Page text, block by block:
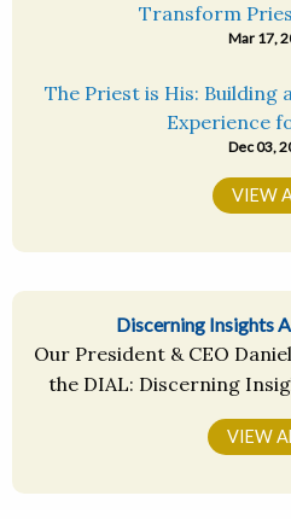
Discerning Insights
Our President & CEO
the DIAL: Discerning
VIEW
Transform
Mar 17,
The Priest is His:
Experience
Dec 03,
VIEW